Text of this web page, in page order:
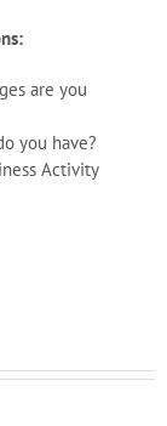
are you
you have?
Activity